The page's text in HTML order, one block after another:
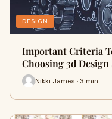
DESIGN
Important Criteria
Choosing 3d Design
Nikki James · 3 min